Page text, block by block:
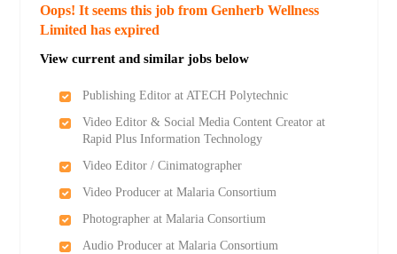
Detailed Search
Oops! It seems this job from Genherb Wellness
Limited has expired
View current and similar jobs below
Publishing Editor at ATECH Polytechnic
Video Editor & Social Media Content Creator at
Rapid Plus Information Technology
Video Editor / Cinimatographer
Video Producer at Malaria Consortium
Photographer at Malaria Consortium
Audio Producer at Malaria Consortium